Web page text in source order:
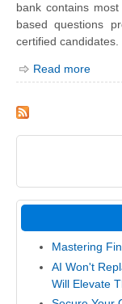
bank contains
based questions
certified candidates.
Read more
Mastering
AI Won't
Will Elevate